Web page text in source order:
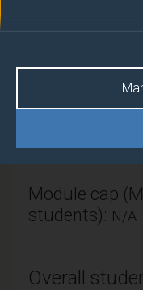
Number of
ECTS Credits:
Module cap
students): N/A
Overall